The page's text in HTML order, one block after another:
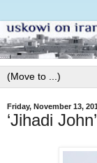
Friday, November 13,
‘Jihadi